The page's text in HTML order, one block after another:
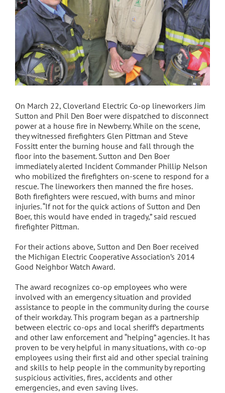
On March 22, Cloverland Electric Co-op lineworkers Jim
Sutton and Phil Den Boer were dispatched to disconnect
power at a house fire in Newberry. While on the scene,
they witnessed firefighters Glen Pittman and Steve
Fossitt enter the burning house and fall through the
floor into the basement. Sutton and Den Boer
immediately alerted Incident Commander Phillip Nelson
who mobilized the firefighters on-scene to respond for a
rescue. The lineworkers then manned the fire hoses.
Both firefighters were rescued, with burns and minor
injuries. “If not for the quick actions of Sutton and Den
Boer, this would have ended in tragedy,” said rescued
firefighter Pittman.
For their actions above, Sutton and Den Boer received
the Michigan Electric Cooperative Association’s 2014
Good Neighbor Watch Award.
The award recognizes co-op employees who were
involved with an emergency situation and provided
assistance to people in the community during the course
of their workday. This program began as a partnership
between electric co-ops and local sheriff’s departments
and other law enforcement and “helping” agencies. It has
proven to be very helpful in many situations, with co-op
employees using their first aid and other special training
and skills to help people in the community by reporting
suspicious activities, fires, accidents and other
emergencies, and even saving lives.